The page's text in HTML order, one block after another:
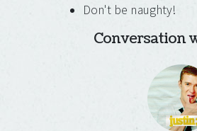
Don't be naughty!
Conversation